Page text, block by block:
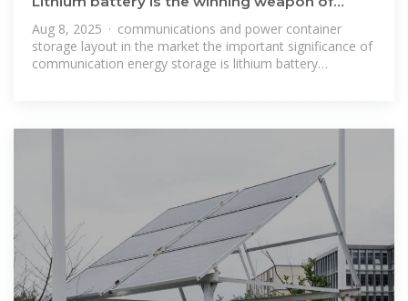
communication base station
Aug 8, 2025 · communications and power container
storage layout in the market the important significance of
communication energy storage is lithium battery